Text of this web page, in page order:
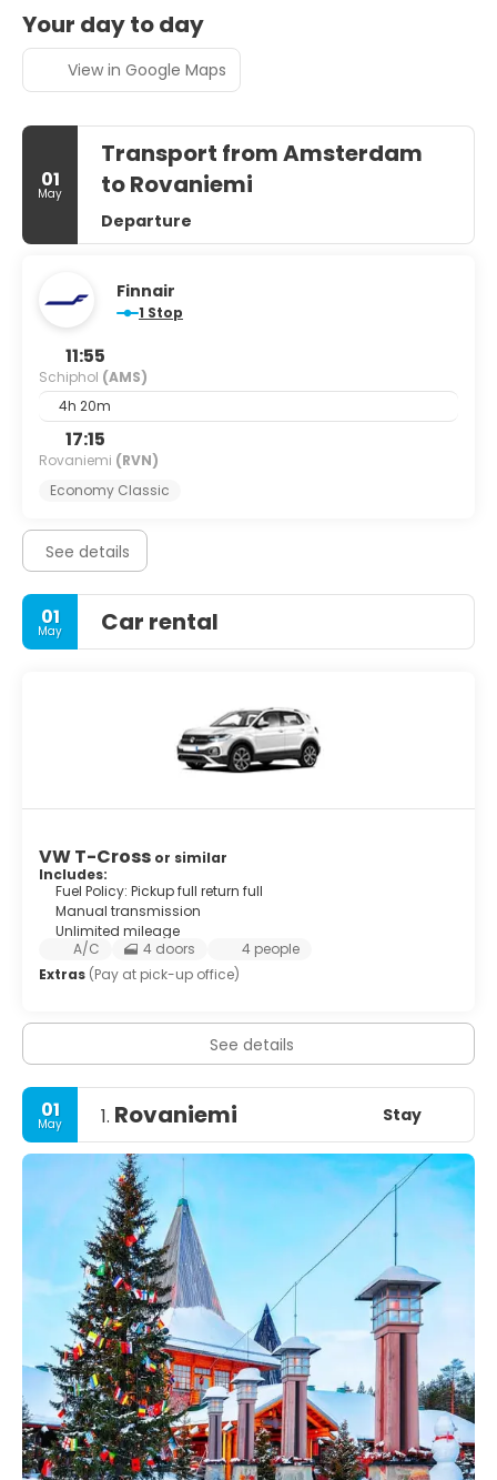
Your day to day
View in Google Maps
01
May
Transport from Amsterdam
to Rovaniemi
Departure
Finnair
1 Stop
11:55
Schiphol (AMS)
4h 20m
17:15
Rovaniemi (RVN)
Economy Classic
See details
01
May Car rental
VW T-Cross or similar
Includes:
Fuel Policy: Pickup full return full
Manual transmission
Unlimited mileage
A/C
4 doors
4 people
Extras (Pay at pick-up office)
See details
01
May 1. Rovaniemi Stay